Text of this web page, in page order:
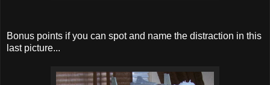
Bonus points if you can spot and name the distraction in this
last picture...